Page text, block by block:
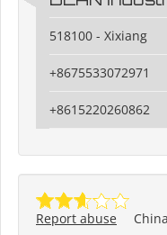
518100 - Xixiang
+8675533072971
+8615220260862
China
Report abuse